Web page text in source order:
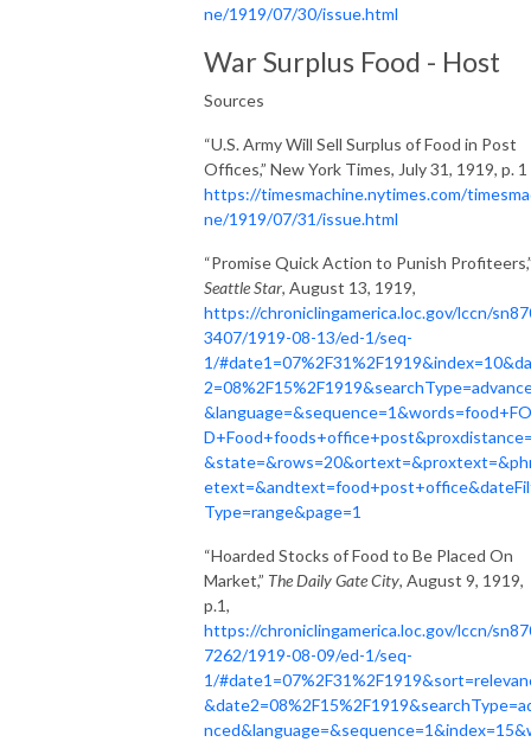
ne/1919/07/30/issue.html
War Surplus Food - Host
Sources
“U.S. Army Will Sell Surplus of Food in Post
Offices,” New York Times, July 31, 1919, p. 1
https://timesmachine.nytimes.com/
ne/1919/07/31/issue.html
“Promise Quick Action to Punish
Seattle Star, August 13, 1919,
https://chroniclingamerica.loc.gov/lccn/
3407/1919-08-13/ed-1/seq-
1/
Type=range&page=1
“Hoarded Stocks of Food to Be Placed On
Market,” The Daily Gate City, August 9, 1919,
p.1,
https://chroniclingamerica.loc.gov/lccn/
7262/1919-08-09/ed-1/seq-
1/